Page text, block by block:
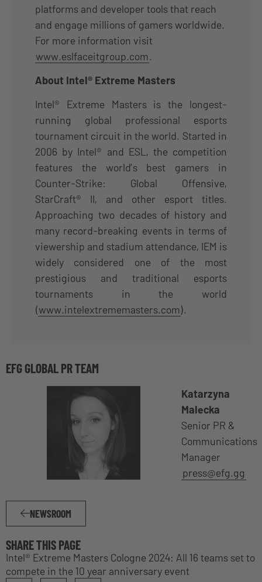
platforms and developer tools that reach
and engage millions of gamers worldwide.
For more information visit
www.eslfaceitgroup.com.
About Intel® Extreme Masters
Intel® Extreme Masters is the longest-
running global professional esports
tournament circuit in the world. Started in
2006 by Intel® and ESL, the competition
features the world’s best gamers in
Counter-Strike: Global Offensive,
StarCraft® II, and other esport titles.
Approaching two decades of history and
many record-breaking events in terms of
viewership and stadium attendance, IEM is
widely considered one of the most
prestigious and traditional esports
tournaments in the world
(www.intelextrememasters.com).
EFG GLOBAL PR TEAM
Katarzyna
Malecka
Senior PR &
Communications
Manager
press@efg.gg
NEWSROOM
SHARE THIS PAGE
Intel® Extreme Masters Cologne 2024: All 16 teams set to
compete in the 10 year anniversary event